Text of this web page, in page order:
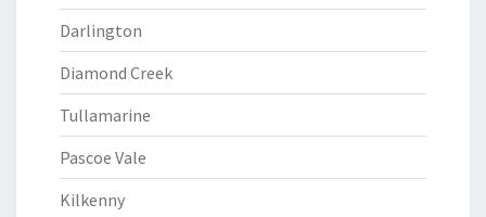
Darlington
Diamond Creek
Tullamarine
Pascoe Vale
Kilkenny